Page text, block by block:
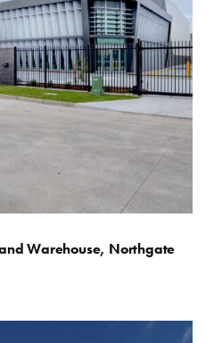
Warehouse, Northgate